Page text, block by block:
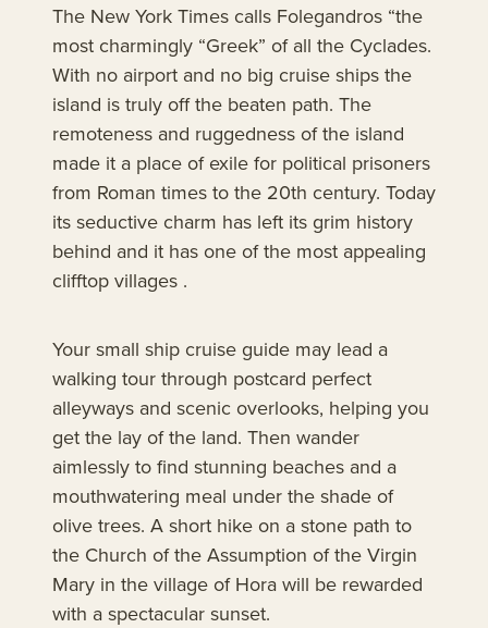
The New York Times calls Folegandros “the
most charmingly “Greek” of all the Cyclades.
With no airport and no big cruise ships the
island is truly off the beaten path. The
remoteness and ruggedness of the island
made it a place of exile for political prisoners
from Roman times to the 20th century. Today
its seductive charm has left its grim history
behind and it has one of the most appealing
clifftop villages .
Your small ship cruise guide may lead a
walking tour through postcard perfect
alleyways and scenic overlooks, helping you
get the lay of the land. Then wander
aimlessly to find stunning beaches and a
mouthwatering meal under the shade of
olive trees. A short hike on a stone path to
the Church of the Assumption of the Virgin
Mary in the village of Hora will be rewarded
with a spectacular sunset.